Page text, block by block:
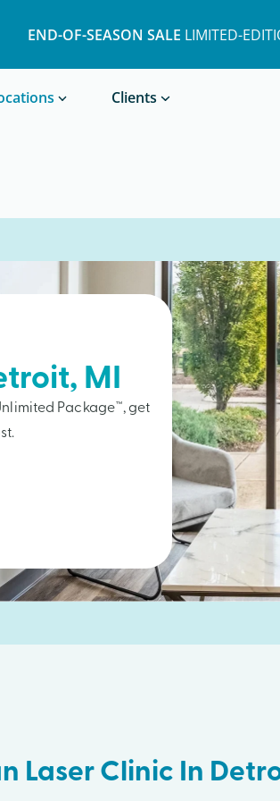
END-OF-SEASON SALE LIMITED-
Clients
Book a Treatment
, MI
Package™, get
Laser Clinic In